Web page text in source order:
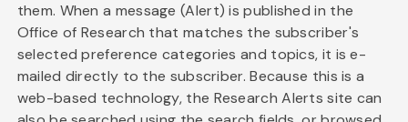
them. When a message (Alert) is published in the
Office of Research that matches the subscriber's
selected preference categories and topics, it is e-
mailed directly to the subscriber. Because this is a
web-based technology, the Research Alerts site can